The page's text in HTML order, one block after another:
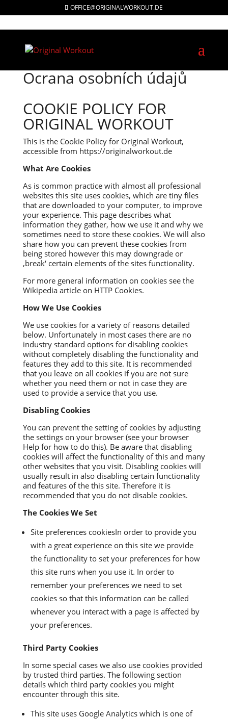
OFFICE@ORIGINALWORKOUT.DE
Ocrana osobních údajů
COOKIE POLICY FOR
ORIGINAL WORKOUT
This is the Cookie Policy for Original Workout,
accessible from https://originalworkout.de
What Are Cookies
As is common practice with almost all professional
websites this site uses cookies, which are tiny files
that are downloaded to your computer, to improve
your experience. This page describes what
information they gather, how we use it and why we
sometimes need to store these cookies. We will also
share how you can prevent these cookies from
being stored however this may downgrade or
‚break‘ certain elements of the sites functionality.
For more general information on cookies see the
Wikipedia article on HTTP Cookies.
How We Use Cookies
We use cookies for a variety of reasons detailed
below. Unfortunately in most cases there are no
industry standard options for disabling cookies
without completely disabling the functionality and
features they add to this site. It is recommended
that you leave on all cookies if you are not sure
whether you need them or not in case they are
used to provide a service that you use.
Disabling Cookies
You can prevent the setting of cookies by adjusting
the settings on your browser (see your browser
Help for how to do this). Be aware that disabling
cookies will affect the functionality of this and many
other websites that you visit. Disabling cookies will
usually result in also disabling certain functionality
and features of the this site. Therefore it is
recommended that you do not disable cookies.
The Cookies We Set
Site preferences cookiesIn order to provide you
with a great experience on this site we provide
the functionality to set your preferences for how
this site runs when you use it. In order to
remember your preferences we need to set
cookies so that this information can be called
whenever you interact with a page is affected by
your preferences.
Third Party Cookies
In some special cases we also use cookies provided
by trusted third parties. The following section
details which third party cookies you might
encounter through this site.
This site uses Google Analytics which is one of